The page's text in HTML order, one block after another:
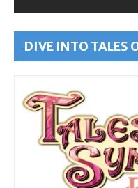
DIVE INTO TALES